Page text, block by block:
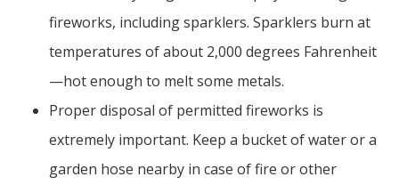
fireworks, including sparklers. Sparklers burn at
temperatures of about 2,000 degrees Fahrenheit
—hot enough to melt some metals.
Proper disposal of permitted fireworks is
extremely important. Keep a bucket of water or a
garden hose nearby in case of fire or other